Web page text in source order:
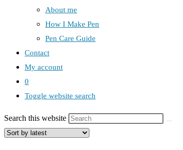
About me
How I Make Pen
Pen Care Guide
Contact
My account
0
Toggle website search
Search this website